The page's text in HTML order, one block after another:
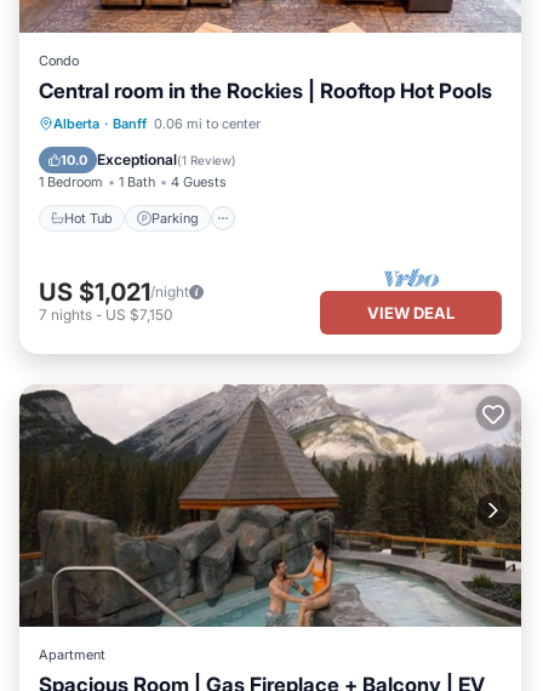
Condo
Central room in the Rockies | Rooftop Hot Pools
Alberta · Banff 0.06 mi to center
10.0 Exceptional(1 Review)
1 Bedroom 1 Bath 4 Guests
Hot Tub Parking
Hot Tub Parking
US $1,021/night
7 nights - US $7,150 VIEW DEAL
Apartment
Spacious Room | Gas Fireplace + Balcony | EV